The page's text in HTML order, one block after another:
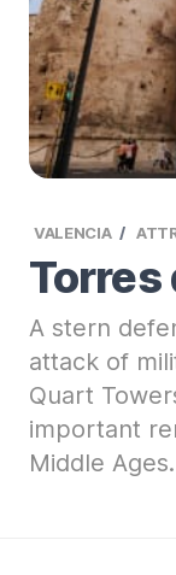
VALENCIA
Torres
A stern
attack of
Quart
important
Middle Ages.